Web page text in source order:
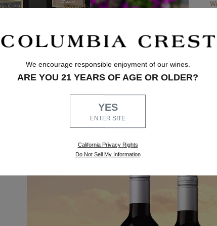
We encourage responsible enjoyment of our wines.
ARE YOU 21 YEARS OF AGE OR OLDER?
YES
ENTER SITE
California Privacy Rights
Do Not Sell My Information